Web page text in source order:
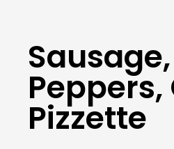
Sausage,
Peppers,
Pizzette